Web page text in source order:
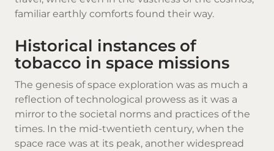
familiar earthly comforts found their way.
Historical instances of
tobacco in space missions
The genesis of space exploration was as much a
reflection of technological prowess as it was a
mirror to the societal norms and practices of the
times. In the mid-twentieth century, when the
space race was at its peak, another widespread